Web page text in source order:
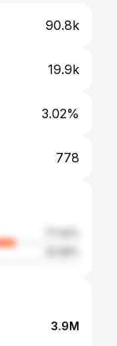
90.8k
19.9k
3.02%
778
3.9M